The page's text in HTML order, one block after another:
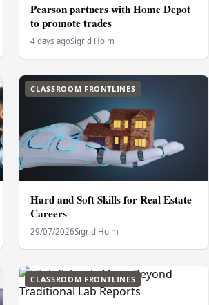
Pearson partners with Home Depot
to promote trades
4 days agoSigrid Holm
CLASSROOM FRONTLINES
Hard and Soft Skills for Real Estate
Careers
29/07/2026Sigrid Holm
CLASSROOM FRONTLINES